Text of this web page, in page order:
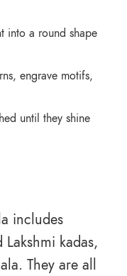
into a round shape
engrave motifs,
until they shine
includes
kadas,
They are all